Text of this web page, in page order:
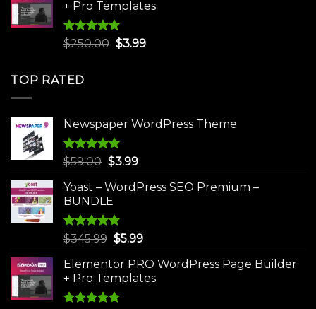
+ Pro Templates
Rated5.00
$250.00 Original
$3.99Current
TOP RATED
Newspaper WordPress Theme
Rated5.00
$59.00 Original
was:
$59.00.
$3.99Current
is:
Yoast – WordPress SEO Premium –
BUNDLE
Rated5.00
$345.99 Original
was:
$345.99.
$5.99Current
is:
$5.99.
Elementor PRO WordPress Page Builder
+ Pro Templates